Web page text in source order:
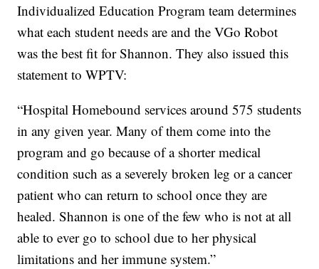
Individualized Education Program team determines
what each student needs are and the VGo Robot
was the best fit for Shannon. They also issued this
statement to WPTV:
“Hospital Homebound services around 575 students
in any given year. Many of them come into the
program and go because of a shorter medical
condition such as a severely broken leg or a cancer
patient who can return to school once they are
healed. Shannon is one of the few who is not at all
able to ever go to school due to her physical
limitations and her immune system.”